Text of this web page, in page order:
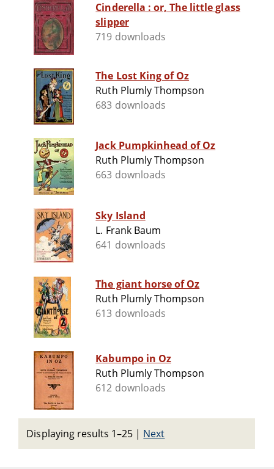
Cinderella : or, The little glass
slipper
719 downloads
The Lost King of Oz
Ruth Plumly Thompson
683 downloads
Jack Pumpkinhead of Oz
Ruth Plumly Thompson
663 downloads
Sky Island
L. Frank Baum
641 downloads
The giant horse of Oz
Ruth Plumly Thompson
613 downloads
Kabumpo in Oz
Ruth Plumly Thompson
612 downloads
Displaying results 1–25 | Next